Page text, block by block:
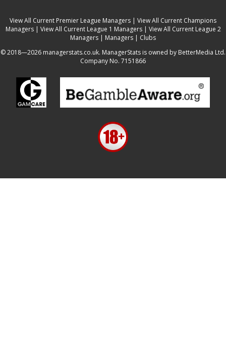
View All Current Premier League Managers | View All Current Champions
Managers| View All Current League 1 Managers| View All Current League 2
Managers | Managers | Clubs
© 2018—2026 managerstats.co.uk. ManagerStats is owned by BetterMedia Ltd.
Company No. 7151866